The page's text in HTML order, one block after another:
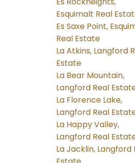
Esquimalt Real
Es Saxe Point,
Real Estate
La Atkins, Langford
Estate
La Bear Mountain,
Langford Real
La Florence Lake,
Langford Real
La Happy Valley,
Langford Real
La Jacklin, Langford